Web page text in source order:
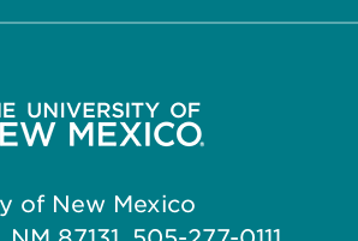
of New Mexico